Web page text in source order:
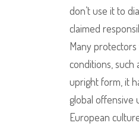
don’t use it to
claimed
Many
conditions,
upright form, it
global offensive
European